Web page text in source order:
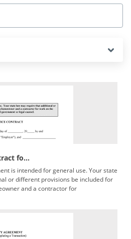
fo...
is intended for general use. Your state
or different provisions be included for
and a contractor for